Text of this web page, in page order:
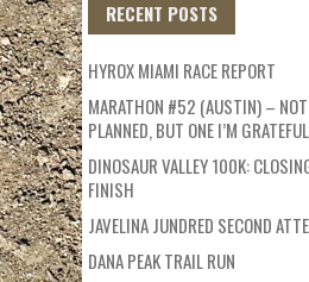
RECENT POSTS
HYROX MIAMI RACE REPORT
MARATHON #52 (AUSTIN) – NOT
PLANNED, BUT ONE I’M
DINOSAUR VALLEY 100K:
FINISH
JAVELINA JUNDRED SECOND
DANA PEAK TRAIL RUN